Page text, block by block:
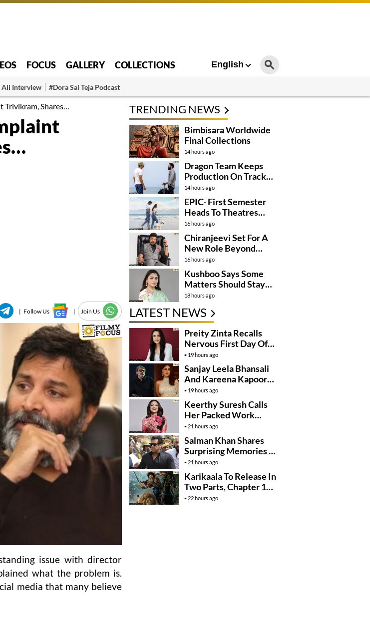
FOCUS GALLERY COLLECTIONS English
Interview #Dora Sai Teja Podcast
Trivikram, Shares…
| Follow Us | Join Us
issue with director
what the problem is.
media that many believe
TRENDING NEWS
Bimbisara Worldwide
Final Collections
14 hours ago
Dragon Team Keeps
Production On Track
Despite NTR’s Injury
14 hours ago
EPIC- First Semester
Heads To Theatres
With Strong
Momentum
16 hours ago
Chiranjeevi Set For A
New Role Beyond
Cinema?
16 hours ago
Kushboo Says Some
Matters Should Stay
Private
18 hours ago
LATEST NEWS
Preity Zinta Recalls
Nervous First Day Of
Shoot
19 hours ago
Sanjay Leela Bhansali
And Kareena Kapoor
May Finally Team Up
19 hours ago
Keerthy Suresh Calls
Her Packed Work
Schedule A Blessing
21 hours ago
Salman Khan Shares
Surprising Memories Of
His Jail Experience
21 hours ago
Karikaala To Release In
Two Parts, Chapter 1
Arrives In….
22 hours ago